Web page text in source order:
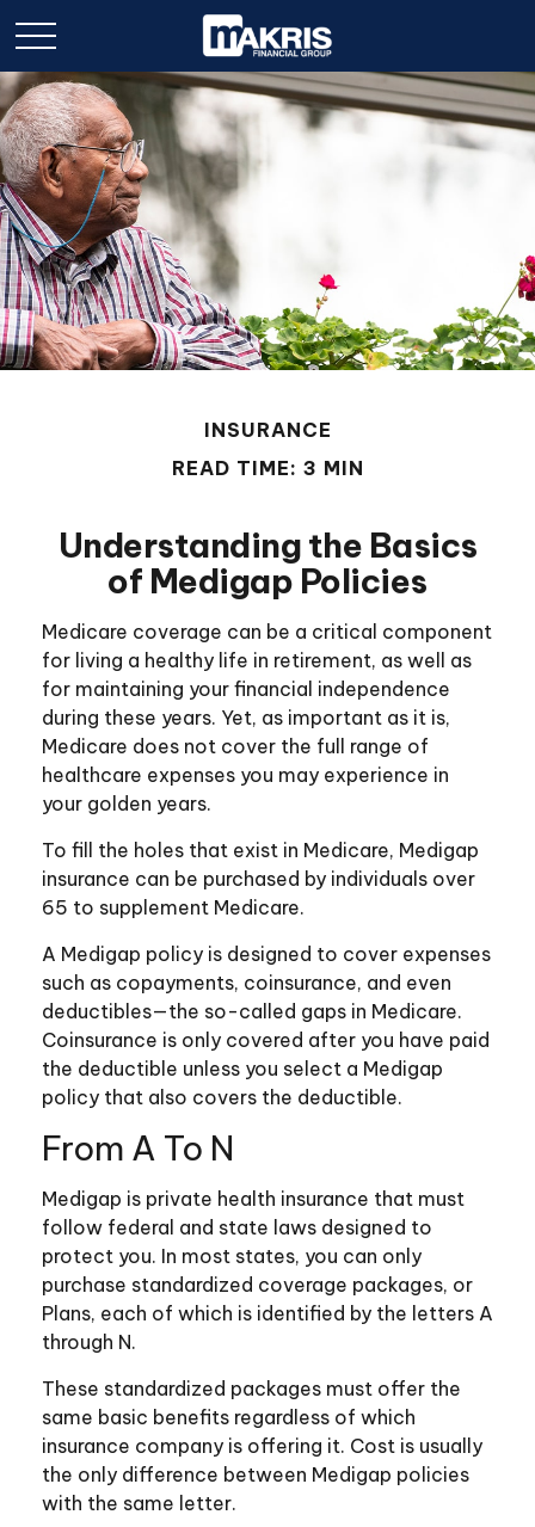
INSURANCE
READ TIME: 3 MIN
Understanding the Basics
of Medigap Policies
Medicare coverage can be a critical component
for living a healthy life in retirement, as well as
for maintaining your financial independence
during these years. Yet, as important as it is,
Medicare does not cover the full range of
healthcare expenses you may experience in
your golden years.
To fill the holes that exist in Medicare, Medigap
insurance can be purchased by individuals over
65 to supplement Medicare.
A Medigap policy is designed to cover expenses
such as copayments, coinsurance, and even
deductibles—the so-called gaps in Medicare.
Coinsurance is only covered after you have paid
the deductible unless you select a Medigap
policy that also covers the deductible.
From A To N
Medigap is private health insurance that must
follow federal and state laws designed to
protect you. In most states, you can only
purchase standardized coverage packages, or
Plans, each of which is identified by the letters A
through N.
These standardized packages must offer the
same basic benefits regardless of which
insurance company is offering it. Cost is usually
the only difference between Medigap policies
with the same letter.